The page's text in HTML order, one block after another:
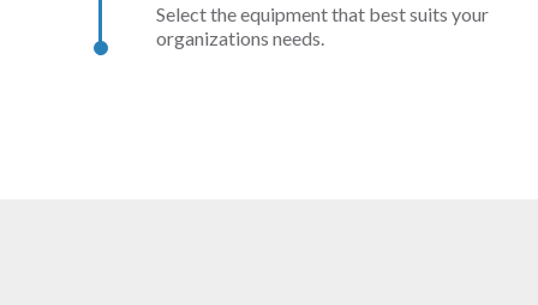
Select the equipment that best suits your
organizations needs.